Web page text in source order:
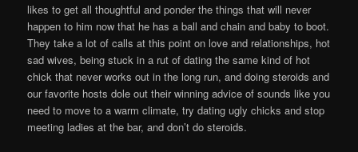
likes to get all thoughtful and ponder the things that will never
happen to him now that he has a ball and chain and baby to boot.
They take a lot of calls at this point on love and relationships, hot
sad wives, being stuck in a rut of dating the same kind of hot
chick that never works out in the long run, and doing steroids and
our favorite hosts dole out their winning advice of sounds like you
need to move to a warm climate, try dating ugly chicks and stop
meeting ladies at the bar, and don’t do steroids.